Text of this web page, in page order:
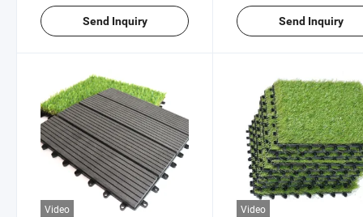
Send Inquiry Send Inquiry
Video Video